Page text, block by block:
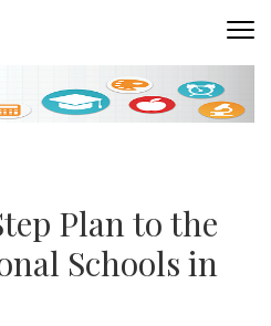
Plan to the
Schools in